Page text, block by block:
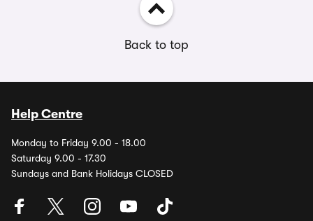
Back to top
Help Centre
Monday to Friday 9.00 - 18.00
Saturday 9.00 - 17.30
Sundays and Bank Holidays CLOSED